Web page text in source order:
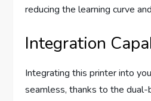
reducing the learning curve
Integration
Integrating this printer into
seamless, thanks to the